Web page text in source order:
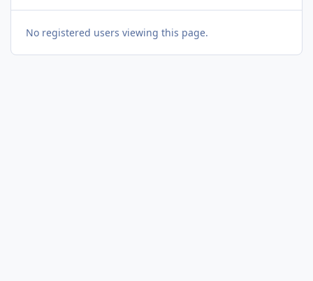
No registered users viewing this page.